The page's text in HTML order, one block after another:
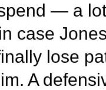
— a
case
lose
A